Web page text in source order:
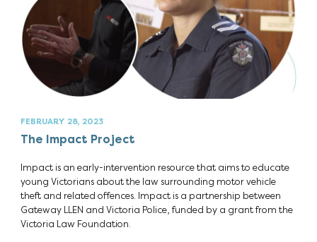
FEBRUARY 28, 2023
The Impact Project
Impact is an early-intervention resource that aims to educate
young Victorians about the law surrounding motor vehicle
theft and related offences. Impact is a partnership between
Gateway LLEN and Victoria Police, funded by a grant from the
Victoria Law Foundation.